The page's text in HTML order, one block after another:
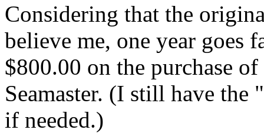
Considering that the
believe me, one year goes
$800.00 on the purchase
Seamaster. (I still have the
if needed.)